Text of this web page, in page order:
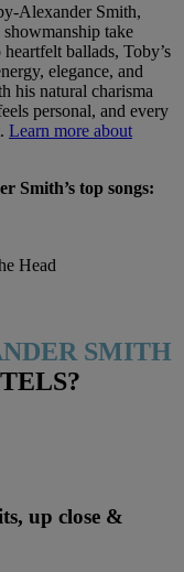
Alexander Smith,
take
ballads, Toby’s
elegance, and
his natural charisma
personal, and every
Learn more about
Smith’s top songs:
Head
SMITH
up close &